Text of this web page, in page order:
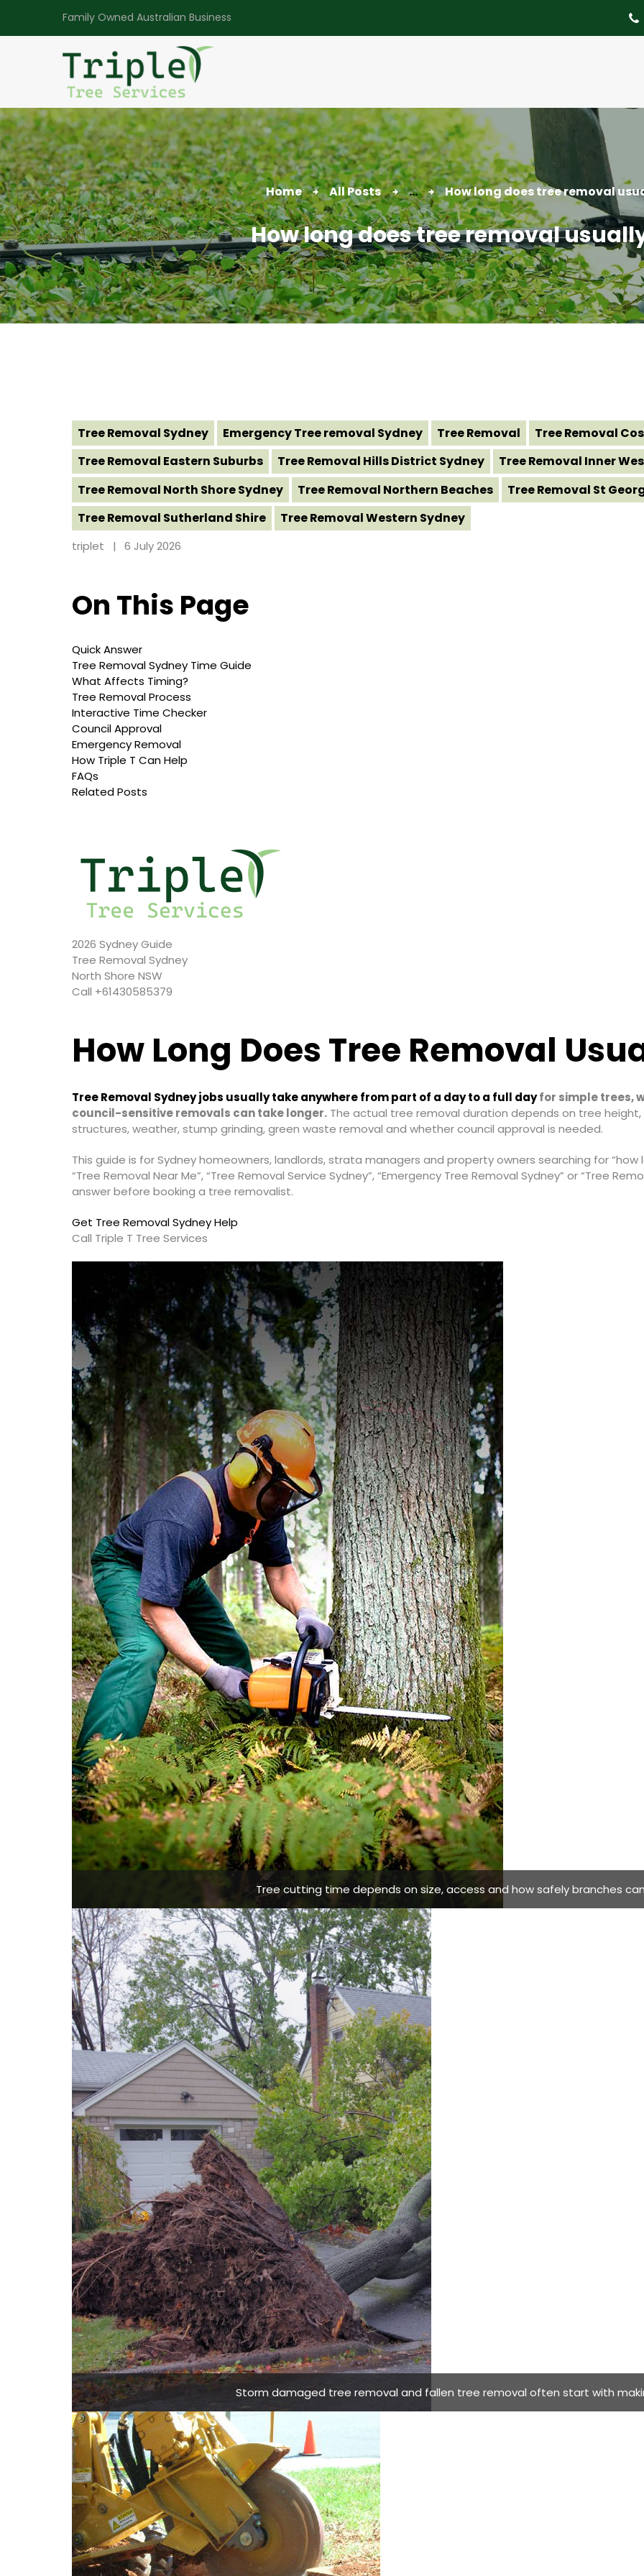
Family Owned Australian Business
Home All Posts ... How long does tree removal
How long does tree removal
Useful Links
Contact
Tree Removal Sydney Emergency Tree removal Sydney Tree Removal
Tree Removal
Tree Removal Eastern Suburbs
Tree Removal Hills District Sydney Tree Removal Inner
Tree Removal North Shore Sydney
Tree Removal Northern Beaches
Tree Removal St
Tree Removal Sutherland Shire
Tree Removal Western Sydney
triplet 6 July 2026
On This Page
Quick Answer
Tree Removal Sydney Time Guide
What Affects Timing?
Tree Removal Process
Interactive Time Checker
Council Approval
Emergency Removal
How Triple T Can Help
FAQs
Related Posts
2026 Sydney Guide
Tree Removal Sydney
North Shore NSW
Call +61430585379
How Long Does Tree Removal
Tree Removal Sydney jobs usually take anywhere from part of a day to a full dayfor simple trees,
council-sensitive removals can take longer. The actual tree removal duration depends on tree
structures, weather, stump grinding, green waste removal and whether council approval is needed.
This guide is for Sydney homeowners, landlords, strata managers and property owners searching for
“Tree Removal Near Me”, “Tree Removal Service Sydney”, “Emergency Tree Removal Sydney” or “Tree
answer before booking a tree removalist.
Get Tree Removal Sydney Help
Call Triple T Tree Services
Tree cutting time depends on size, access and how safely branches
Storm damaged tree removal and fallen tree removal often start with